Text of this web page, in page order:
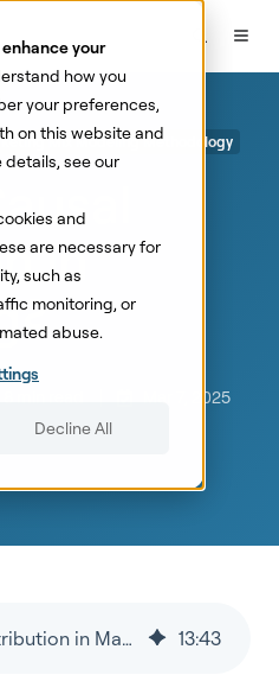
your
how you
your preferences,
on this website and
details, see our
and
are necessary for
such as
monitoring, or
abuse.
Decline All
Mix Modeling Methodology
in
Mar 7, 2025
What is Causal Attribution in Marketing? 13:43